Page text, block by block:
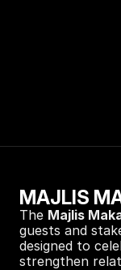
MAJLIS
The Majlis
guests and
designed to
strengthen